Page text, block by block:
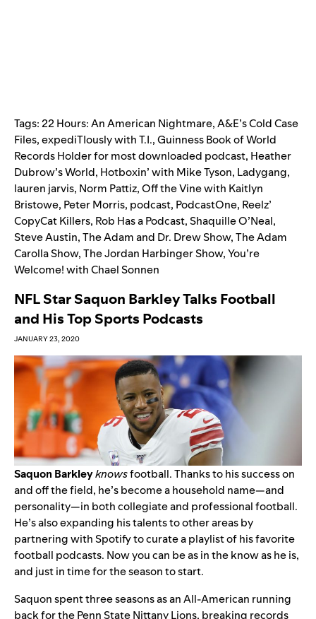
Tags:22 Hours: An American Nightmare,A&E’s Cold Case
Files,expediTIously with T.I.,Guinness Book of World
Records Holder for most downloaded podcast, Heather
Dubrow’s World, Hotboxin’ with Mike Tyson, Ladygang,
lauren jarvis, Norm Pattiz,Off the Vine with Kaitlyn
Bristowe, Peter Morris, podcast, PodcastOne, Reelz’
CopyCat Killers, Rob Has a Podcast,Shaquille O’Neal,
Steve Austin,The Adam and Dr. Drew Show,The Adam
Carolla Show,The Jordan Harbinger Show,You’re
Welcome! with Chael Sonnen
NFL Star Saquon Barkley Talks Football
and His Top Sports Podcasts
JANUARY 23, 2020
Saquon Barkleyknowsfootball. Thanks to his success on
and off the field, he’s become a household name—and
personality—in both collegiate and professional football.
He’s also expanding his talents to other areas by
partnering with Spotify to curate a playlist of his favorite
football podcasts. Now you can be as in the know as he is,
and just in time for the season to start.
Saquon spent three seasons as an All-American running
back for the Penn State Nittany Lions, breaking records